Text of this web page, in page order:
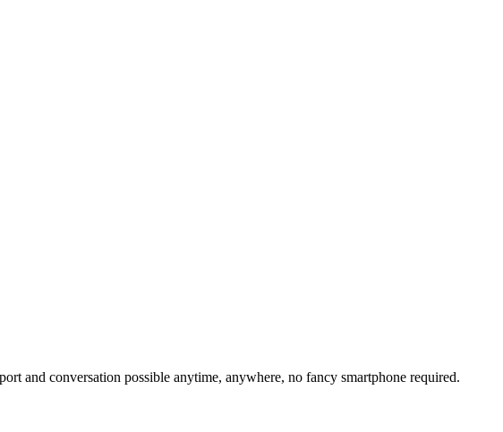
and conversation possible anytime, anywhere, no fancy smartphone required.